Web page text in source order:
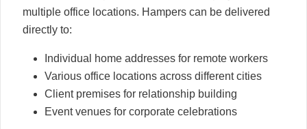
multiple office locations. Hampers can be delivered
directly to:
Individual home addresses for remote workers
Various office locations across different cities
Client premises for relationship building
Event venues for corporate celebrations